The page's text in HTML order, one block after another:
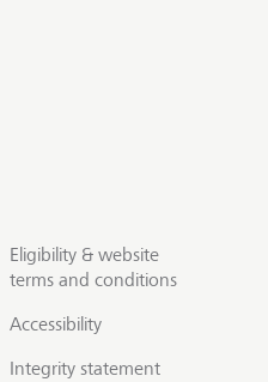
Eligibility & website
terms and conditions
Accessibility
Integrity statement